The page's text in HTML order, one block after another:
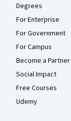
Degrees
For Enterprise
For Government
For Campus
Become a Partner
Social Impact
Free Courses
Udemy